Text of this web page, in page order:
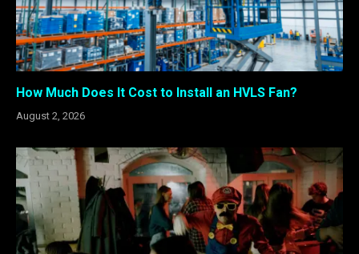
How Much Does It Cost to Install an HVLS Fan?
August 2, 2026